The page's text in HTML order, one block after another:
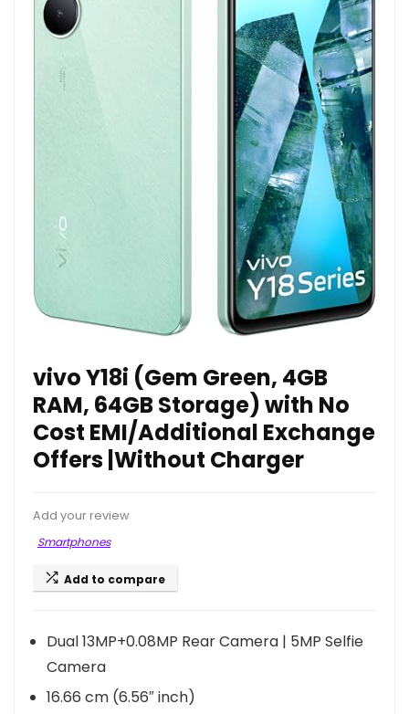
vivo Y18i (Gem Green, 4GB
RAM, 64GB Storage) with No
Cost EMI/Additional Exchange
Offers |Without Charger
Add your review
Smartphones
Add to compare
Dual 13MP+0.08MP Rear Camera | 5MP Selfie
Camera
16.66 cm (6.56″ inch)